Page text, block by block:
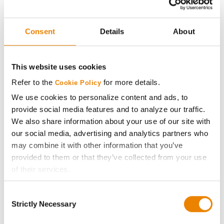
Consent Details About
This website uses cookies
Refer to the Cookie Policy for more details.
We use cookies to personalize content and ads, to
provide social media features and to analyze our traffic.
We also share information about your use of our site with
our social media, advertising and analytics partners who
may combine it with other information that you’ve
provided to them or that they’ve collected from your use
of their services.
Tick the relevant boxes below to specify the type of
If you want to only allow Selected Cookies, tick the
Selection
Strictly Necessary
29
Seed Genetics Direct
Direct 0110-3110
22.8
30
60C61
Plot Averages
Share
Gross revenue per acre is calculated based on a selling
price of $4.00/Bu, a drydown cost of 5¢/Bu per point of